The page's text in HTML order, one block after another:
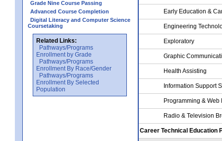
Grade Nine Course Passing
Advanced Course Completion
Digital Literacy and Computer Science
Coursetaking
Related Links:
Pathways/Programs
Enrollment by Grade
Pathways/Programs
Enrollment By Race/Gender
Pathways/Programs
Enrollment By Selected
Population
Early Education &
Engineering
Exploratory
Graphic
Health Assisting
Information Support
Programming & Web
Radio & Television
Career Technical Education